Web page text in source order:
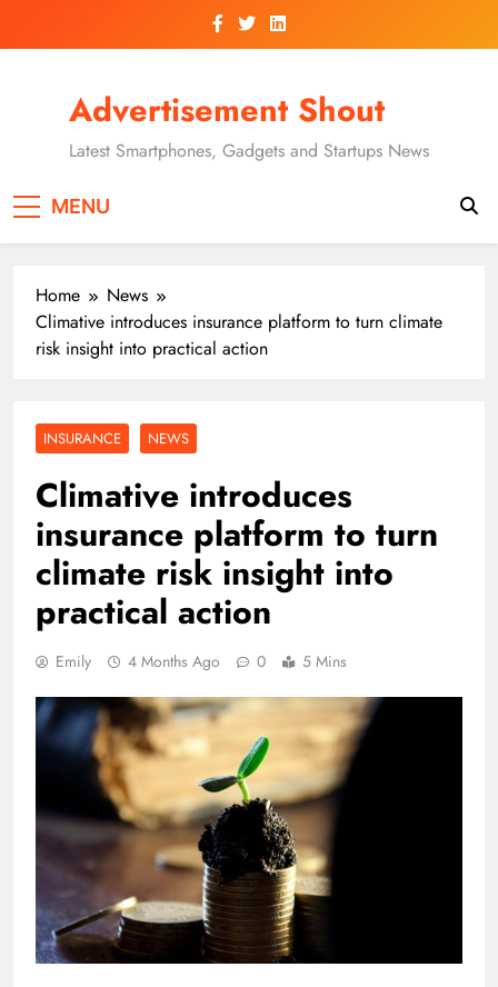
Advertisement Shout
Latest Smartphones, Gadgets and Startups News
MENU
Home
News
Climative introduces insurance platform to turn climate
risk insight into practical action
INSURANCE NEWS
Climative introduces
insurance platform to turn
climate risk insight into
practical action
Emily 4 Months Ago 0 5 Mins